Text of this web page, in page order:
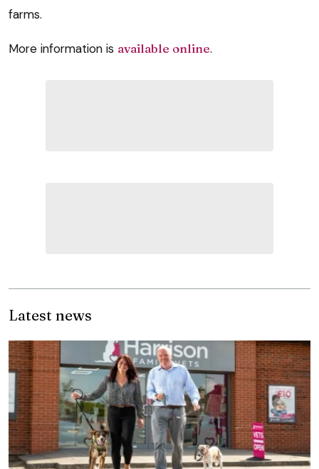
farms.
More information is available online.
Latest news